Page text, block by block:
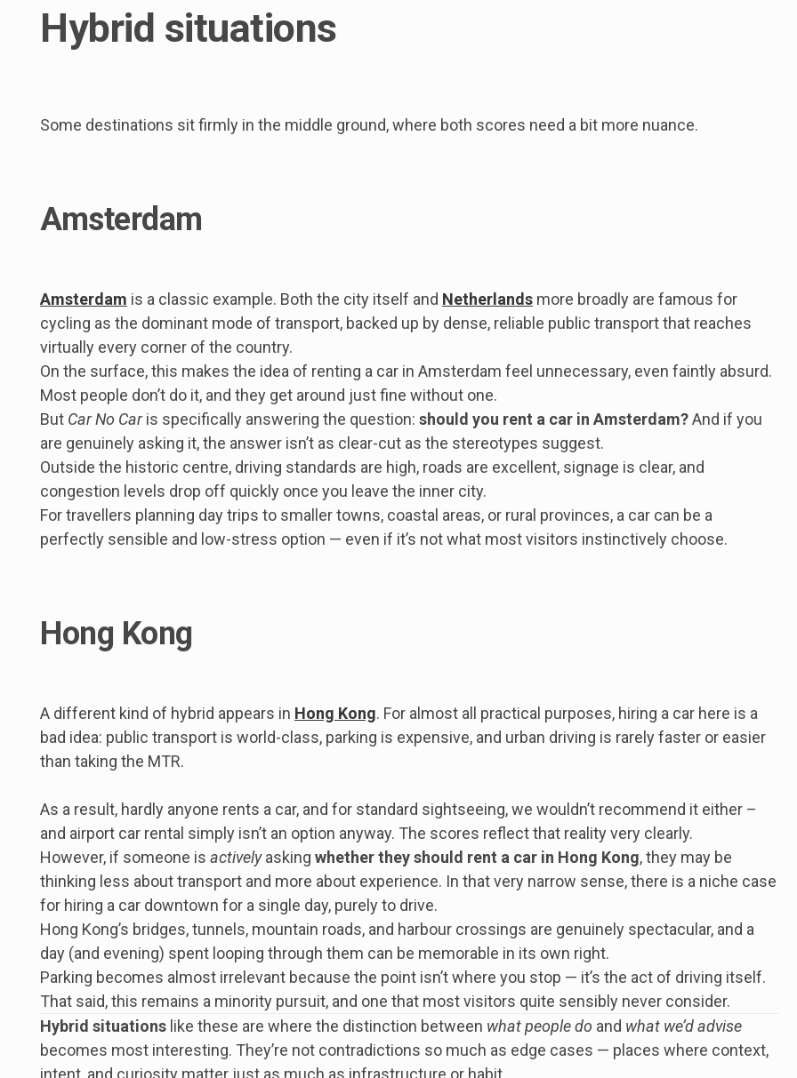
Hybrid situations
Some destinations sit firmly in the middle ground, where both scores need a bit more nuance.
Amsterdam
Amsterdam is a classic example. Both the city itself and Netherlands more broadly are famous for
cycling as the dominant mode of transport, backed up by dense, reliable public transport that reaches
virtually every corner of the country.
On the surface, this makes the idea of renting a car in Amsterdam feel unnecessary, even faintly absurd.
Most people don’t do it, and they get around just fine without one.
But Car No Caris specifically answering the question: should you rent a car in Amsterdam?And if you
are genuinely asking it, the answer isn’t as clear-cut as the stereotypes suggest.
Outside the historic centre, driving standards are high, roads are excellent, signage is clear, and
congestion levels drop off quickly once you leave the inner city.
For travellers planning day trips to smaller towns, coastal areas, or rural provinces, a car can be a
perfectly sensible and low-stress option — even if it’s not what most visitors instinctively choose.
Hong Kong
A different kind of hybrid appears in Hong Kong. For almost all practical purposes, hiring a car here is a
bad idea: public transport is world-class, parking is expensive, and urban driving is rarely faster or easier
than taking the MTR.
As a result, hardly anyone rents a car, and for standard sightseeing, we wouldn’t recommend it either –
and airport car rental simply isn’t an option anyway. The scores reflect that reality very clearly.
However, if someone is activelyasking whether they should rent a car in Hong Kong, they may be
thinking less about transport and more about experience. In that very narrow sense, there is a niche case
for hiring a car downtown for a single day, purely to drive.
Hong Kong’s bridges, tunnels, mountain roads, and harbour crossings are genuinely spectacular, and a
day (and evening) spent looping through them can be memorable in its own right.
Parking becomes almost irrelevant because the point isn’t where you stop — it’s the act of driving itself.
That said, this remains a minority pursuit, and one that most visitors quite sensibly never consider.
Hybrid situations like these are where the distinction between what people do and what we’d advise
becomes most interesting. They’re not contradictions so much as edge cases — places where context,
intent, and curiosity matter just as much as infrastructure or habit.